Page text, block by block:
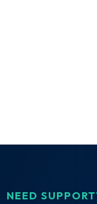
NEED